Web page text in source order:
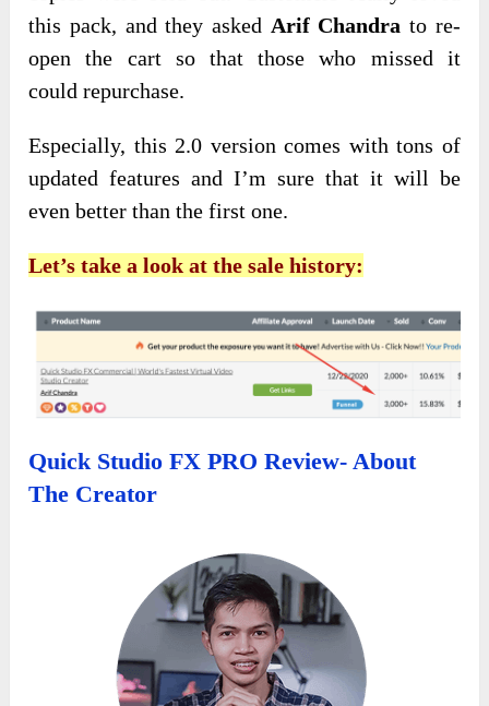
this pack, and they asked Arif Chandra to re-
open the cart so that those who missed it
could repurchase.
Especially, this 2.0 version comes with tons of
updated features and I’m sure that it will be
even better than the first one.
Let’s take a look at the sale history:
Quick Studio FX PRO Review- About
The Creator